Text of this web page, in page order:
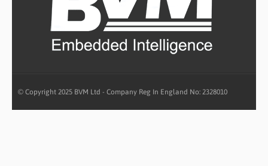
© Copyright 2025 BVM Ltd - Company Reg In England No: 2328010